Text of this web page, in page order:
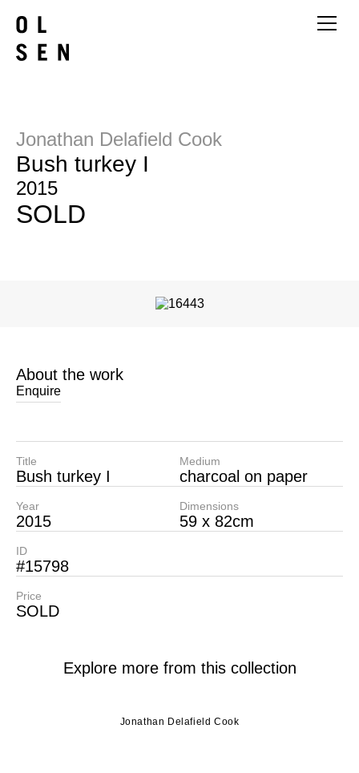
Jonathan Delafield Cook
Bush turkey I
2015
SOLD
About the work
Enquire
Title
Bush turkey I
Year
2015
Medium
charcoal on paper
Dimensions
59 x 82cm
ID
#15798
Price
SOLD
Explore more from this collection
Jonathan Delafield Cook